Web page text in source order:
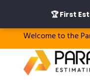
contentWelcome to the
🏆 First